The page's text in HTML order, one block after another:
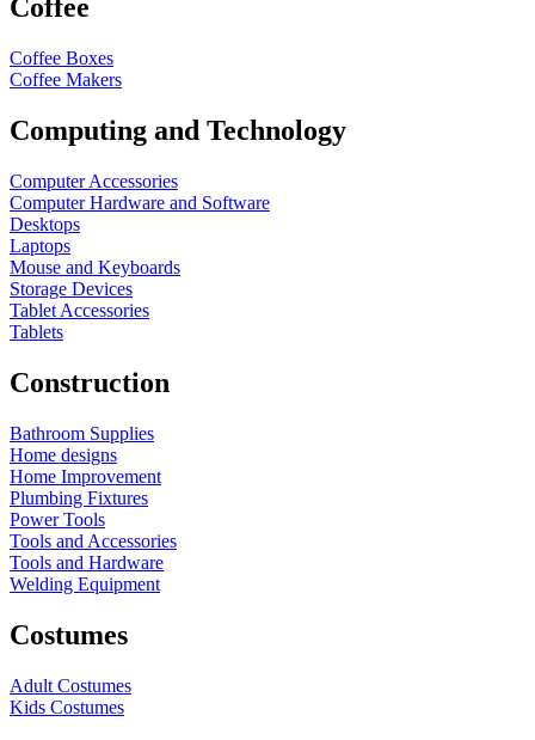
Coffee
Coffee Boxes
Coffee Makers
Computing and Technology
Computer Accessories
Computer Hardware and Software
Desktops
Laptops
Mouse and Keyboards
Storage Devices
Tablet Accessories
Tablets
Construction
Bathroom Supplies
Home designs
Home Improvement
Plumbing Fixtures
Power Tools
Tools and Accessories
Tools and Hardware
Welding Equipment
Costumes
Adult Costumes
Kids Costumes